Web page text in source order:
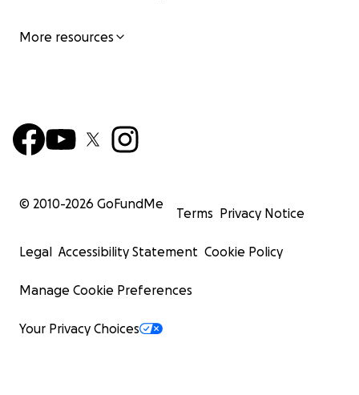
More resources
© 2010-2026 GoFundMe
Terms Privacy Notice
Legal Accessibility Statement Cookie Policy
Manage Cookie Preferences
Your Privacy Choices